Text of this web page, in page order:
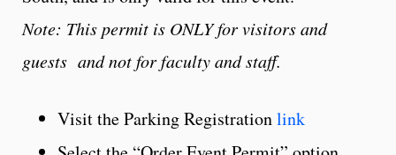
Note: This permit is ONLY for visitors and
guests and not for faculty and staff.
Visit the Parking Registrationlink